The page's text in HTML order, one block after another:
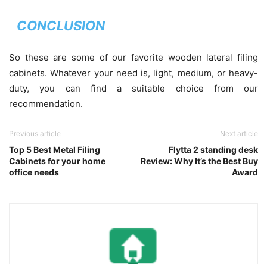
CONCLUSION
So these are some of our favorite wooden lateral filing
cabinets. Whatever your need is, light, medium, or heavy-
duty, you can find a suitable choice from our
recommendation.
Previous article
Top 5 Best Metal Filing
Cabinets for your home
office needs
Next article
Flytta 2 standing desk
Review: Why It’s the Best Buy
Award